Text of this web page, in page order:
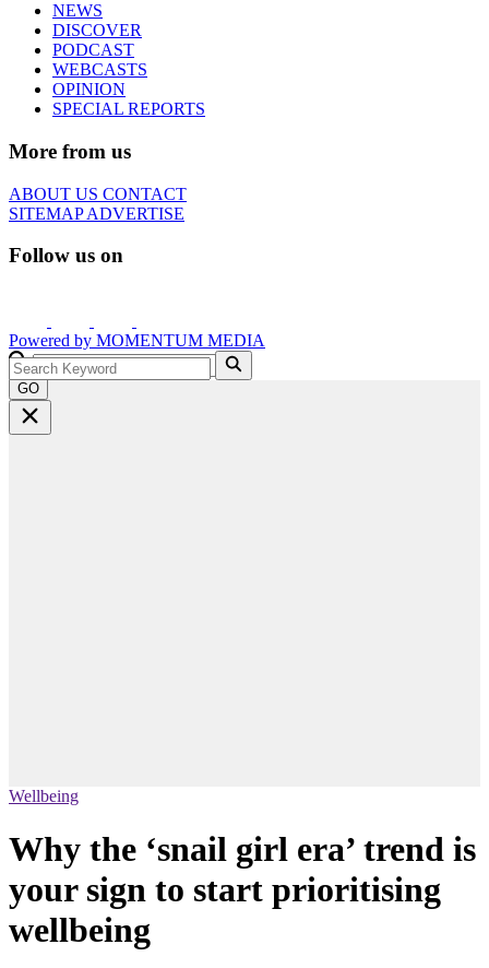
NEWS
DISCOVER
PODCAST
WEBCASTS
OPINION
SPECIAL REPORTS
More from us
ABOUT US CONTACT
SITEMAPADVERTISE
Follow us on
Powered by MOMENTUM MEDIA
GO
Wellbeing
Why the ‘snail girl era’ trend is
your sign to start prioritising
wellbeing